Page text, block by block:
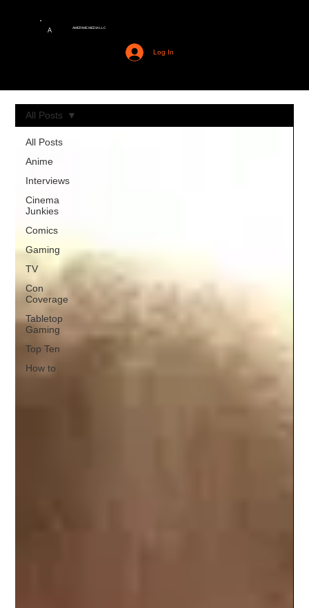
A AMERIME MEDIA LLC
Log In
All Posts
Anime
Interviews
Cinema
Junkies
Comics
Gaming
TV
Con
Coverage
Tabletop
Gaming
Top Ten
How to
All Posts